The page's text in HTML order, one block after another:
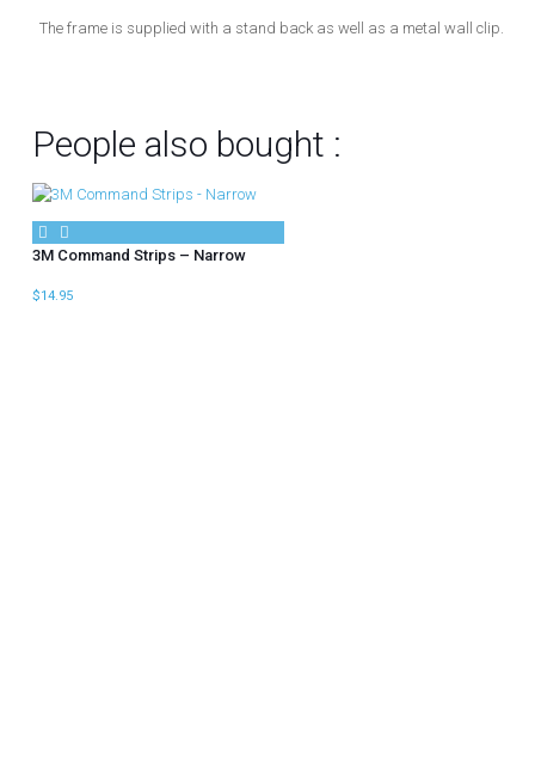
The frame is supplied with a stand back as well as a metal wall clip.
People also bought :
3M Command Strips – Narrow
$14.95